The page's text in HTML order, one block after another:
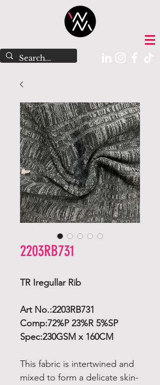
2203RB731
TR Iregullar Rib
Art No.:2203RB731
Comp:72%P 23%R 5%SP
Spec:230GSM x 160CM
This fabric is intertwined and
mixed to form a delicate skin-